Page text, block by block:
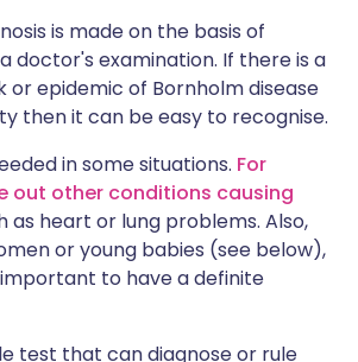
is made on the basis of
doctor's examination. If there is a
or epidemic of Bornholm disease
then it can be easy to recognise.
in some situations. For
out other conditions causing
as heart or lung problems. Also,
or young babies (see below),
to have a definite
test that can diagnose or rule